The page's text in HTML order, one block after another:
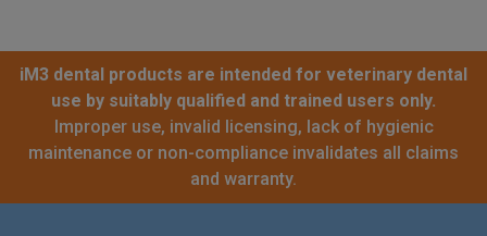
iM3 dental products are intended for veterinary dental
use by suitably qualified and trained users only.
Improper use, invalid licensing, lack of hygienic
maintenance or non-compliance invalidates all claims
and warranty.